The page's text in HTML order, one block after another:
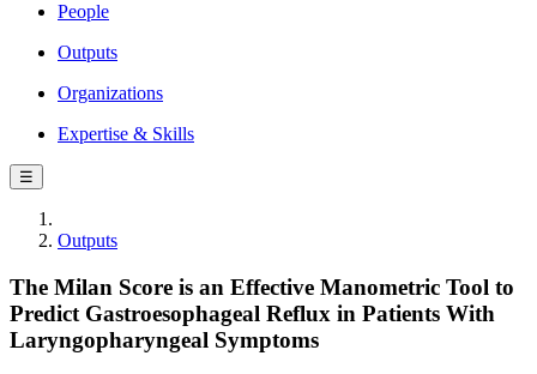
People
Outputs
Organizations
Expertise & Skills
☰
Outputs
The Milan Score is an Effective Manometric Tool to
Predict Gastroesophageal Reflux in Patients With
Laryngopharyngeal Symptoms